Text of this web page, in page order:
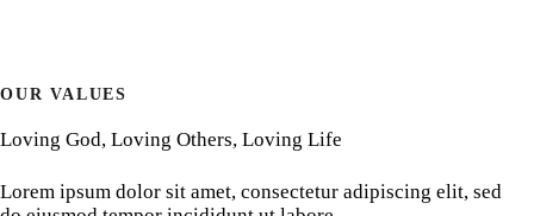
OUR VALUES
Loving God, Loving Others, Loving Life
Lorem ipsum dolor sit amet, consectetur adipiscing elit, sed